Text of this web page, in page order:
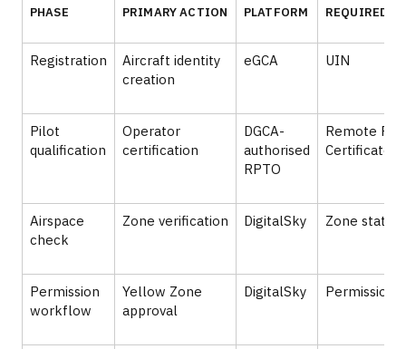
PHASE PRIMARY ACTION PLATFORM REQUIRED
Registration
Aircraft identity
creation
eGCA UIN
Pilot
qualification
Operator
certification
DGCA-
authorised
RPTO
Remote
Certificate
Airspace
check
Zone verification DigitalSky Zone status
Permission
workflow
Yellow Zone
approval
DigitalSky Permission